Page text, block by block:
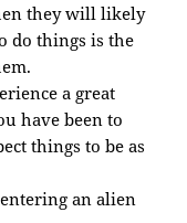
they will likely
do things is the
a great
have been to
things to be as
an alien